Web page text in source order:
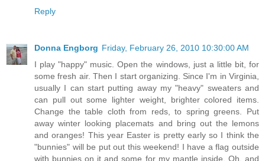
Reply
Donna Engborg Friday, February 26, 2010 10:30:00 AM
I play "happy" music. Open the windows, just a little bit, for
some fresh air. Then I start organizing. Since I'm in Virginia,
usually I can start putting away my "heavy" sweaters and
can pull out some lighter weight, brighter colored items.
Change the table cloth from reds, to spring greens. Put
away winter looking placemats and bring out the lemons
and oranges! This year Easter is pretty early so I think the
"bunnies" will be put out this weekend! I have a flag outside
with bunnies on it and some for my mantle inside. Oh, and